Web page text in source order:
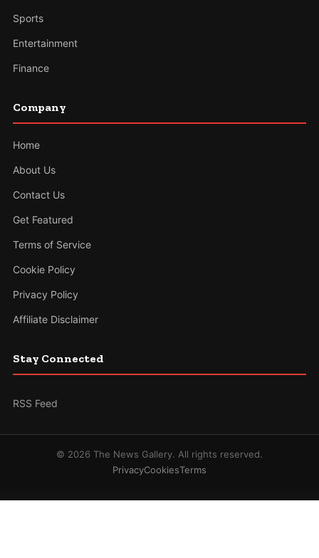
Sports
Entertainment
Finance
Company
Home
About Us
Contact Us
Get Featured
Terms of Service
Cookie Policy
Privacy Policy
Affiliate Disclaimer
Stay Connected
RSS Feed
© 2026 The News Gallery. All rights reserved.
PrivacyCookiesTerms